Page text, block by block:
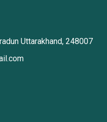
Uttarakhand, 248007